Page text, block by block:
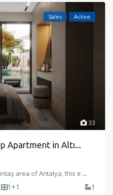
33
Sales Active
Apartment in Altı...
area of Antalya, this e ...
1+1 1